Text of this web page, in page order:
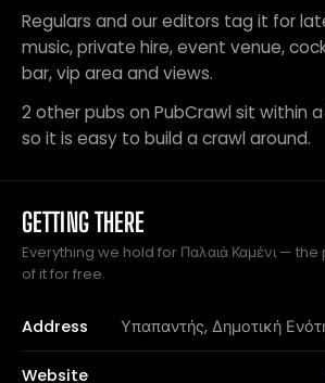
Regulars and our editors tag it for
music, private hire, event venue,
bar, vip area and views.
2 other pubs on PubCrawl sit within
so it is easy to build a crawl around.
GETTING THERE
Everything we hold for Παλαιά Καμένι —
of it for free.
Address Υπαπαντής, Δημοτική
Website